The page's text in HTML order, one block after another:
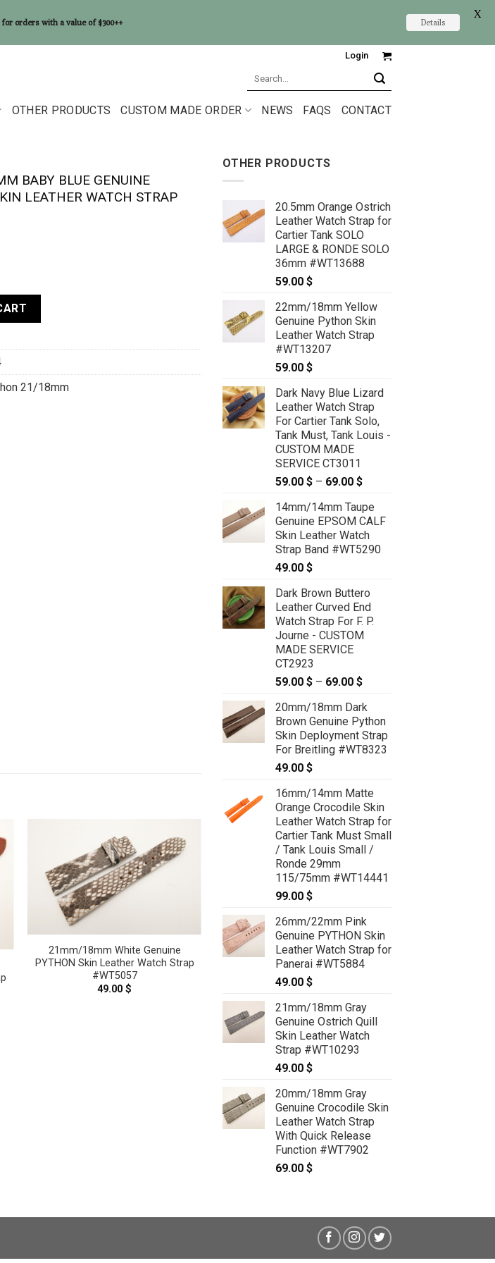
Login
OTHER PRODUCTS CUSTOM MADE ORDER NEWS FAQS CONTACT
BABY BLUE GENUINE
LEATHER WATCH STRAP
21/18mm
21mm/18mm White Genuine
PYTHON Skin Leather Watch Strap
#WT5057
49.00$
21mm/18mm Natural Python Skin
Leather Watch Strap With Quick
Release Function #WT12898
59.00$
OTHER PRODUCTS
20.5mm Orange Ostrich
Leather Watch Strap for
Cartier Tank SOLO
LARGE & RONDE SOLO
36mm #WT13688
59.00 $
22mm/18mm Yellow
Genuine Python Skin
Leather Watch Strap
#WT13207
59.00 $
Dark Navy Blue Lizard
Leather Watch Strap
For Cartier Tank Solo,
Tank Must, Tank Louis -
CUSTOM MADE
SERVICE CT3011
59.00 $ – 69.00 $
59.00 $
through
69.00 $
14mm/14mm Taupe
Genuine EPSOM CALF
Skin Leather Watch
Strap Band #WT5290
49.00 $
Dark Brown Buttero
Leather Curved End
Watch Strap For F. P.
Journe - CUSTOM
MADE SERVICE
CT2923
59.00 $ – 69.00 $
59.00 $
through
69.00 $
20mm/18mm Dark
Brown Genuine Python
Skin Deployment Strap
For Breitling #WT8323
49.00 $
16mm/14mm Matte
Orange Crocodile Skin
Leather Watch Strap for
Cartier Tank Must Small
/ Tank Louis Small /
Ronde 29mm
115/75mm #WT14441
99.00 $
26mm/22mm Pink
Genuine PYTHON Skin
Leather Watch Strap for
Panerai #WT5884
49.00 $
21mm/18mm Gray
Genuine Ostrich Quill
Skin Leather Watch
Strap #WT10293
49.00 $
20mm/18mm Gray
Genuine Crocodile Skin
Leather Watch Strap
With Quick Release
Function #WT7902
69.00 $
orders with a value of $300++ Details
X